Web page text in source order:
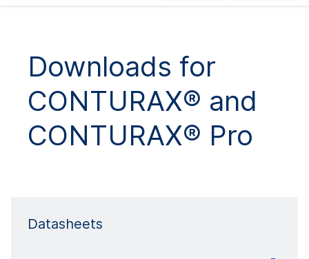
Technical Details
Downloads
Downloads for
CONTURAX® and
CONTURAX® Pro
Datasheets